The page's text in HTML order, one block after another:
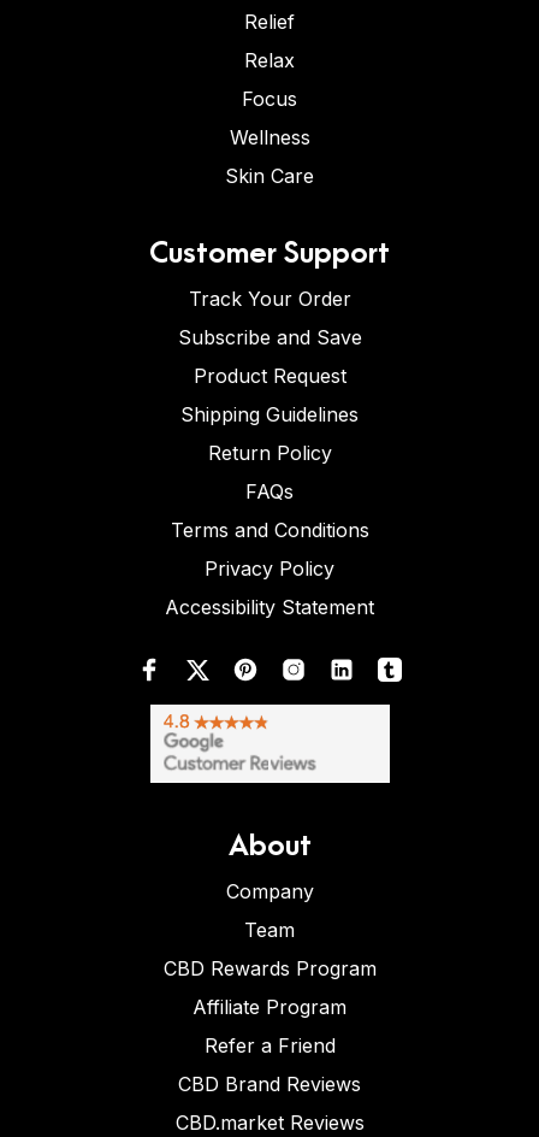
Relief
Relax
Focus
Wellness
Skin Care
Customer Support
Track Your Order
Subscribe and Save
Product Request
Shipping Guidelines
Return Policy
FAQs
Terms and Conditions
Privacy Policy
Accessibility Statement
About
Company
Team
CBD Rewards Program
Affiliate Program
Refer a Friend
CBD Brand Reviews
CBD.market Reviews